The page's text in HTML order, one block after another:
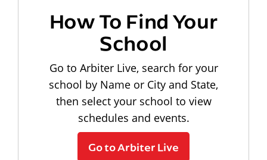
How To Find Your
School
Go to Arbiter Live, search for your
school by Name or City and State,
then select your school to view
schedules and events.
Go to Arbiter Live